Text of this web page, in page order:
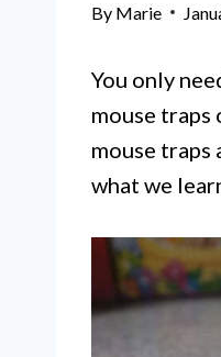
By Marie
You only
mouse
mouse traps
what we